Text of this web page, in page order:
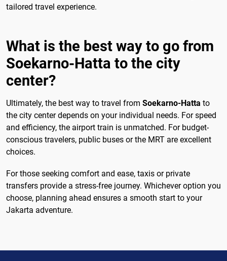
tailored travel experience.
What is the best way to go from
Soekarno-Hatta to the city
center?
Ultimately, the best way to travel from Soekarno-Hatta to
the city center depends on your individual needs. For speed
and efficiency, the airport train is unmatched. For budget-
conscious travelers, public buses or the MRT are excellent
choices.
For those seeking comfort and ease, taxis or private
transfers provide a stress-free journey. Whichever option you
choose, planning ahead ensures a smooth start to your
Jakarta adventure.